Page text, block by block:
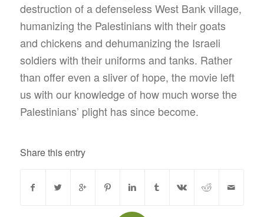
destruction of a defenseless West Bank village,
humanizing the Palestinians with their goats
and chickens and dehumanizing the Israeli
soldiers with their uniforms and tanks. Rather
than offer even a sliver of hope, the movie left
us with our knowledge of how much worse the
Palestinians’ plight has since become.
Share this entry